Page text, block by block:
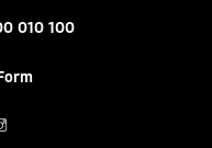
010 100